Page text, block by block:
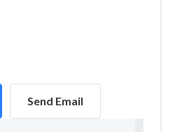
Send Email